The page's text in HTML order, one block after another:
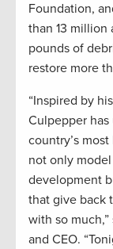
Foundation,
than 13
pounds of
restore more
“Inspired by
Culpepper
country’s
not only
development
that give back
with so much,”
and CEO.